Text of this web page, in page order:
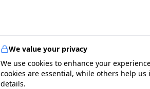
We value your privacy
We use cookies to enhance your
cookies are essential, while others help
details.